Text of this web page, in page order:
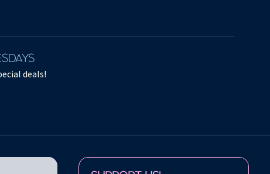
deals!
Follow us on: